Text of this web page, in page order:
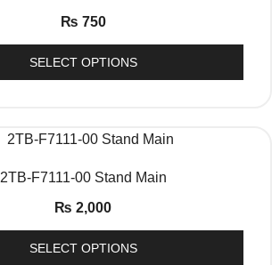
₨ 750
SELECT OPTIONS
QUICK VIEW
2TB-F7111-00 Stand Main
₨ 2,000
SELECT OPTIONS